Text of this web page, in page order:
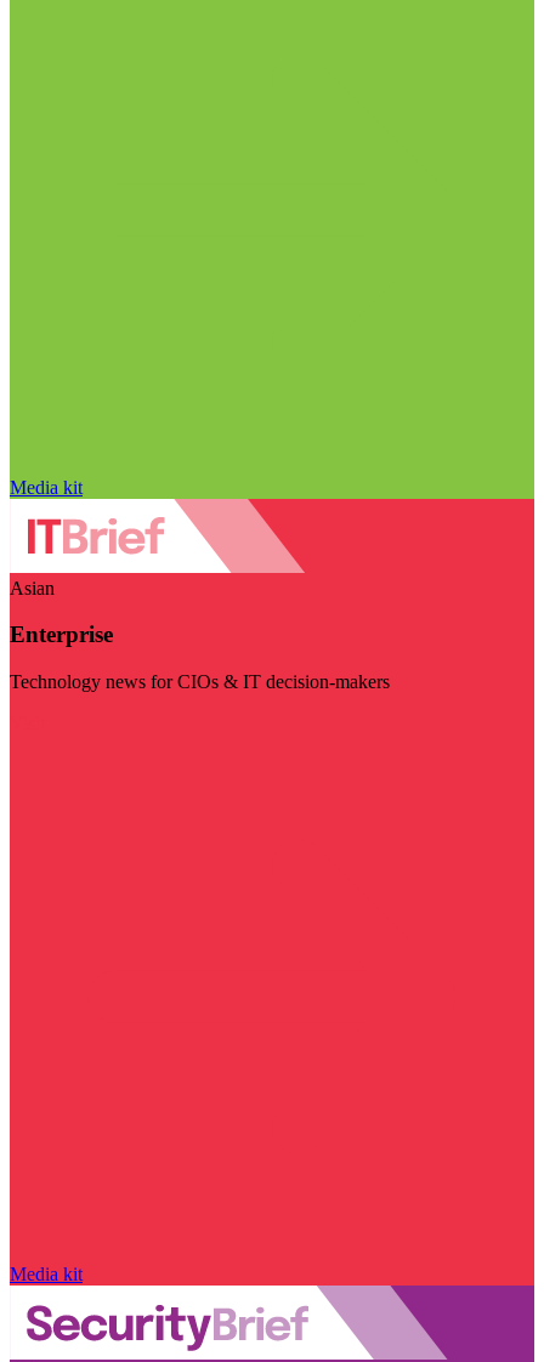
Media kit
Asian
Enterprise
Technology news for CIOs & IT decision-makers
Media kit